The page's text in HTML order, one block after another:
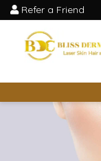
Refer a Friend